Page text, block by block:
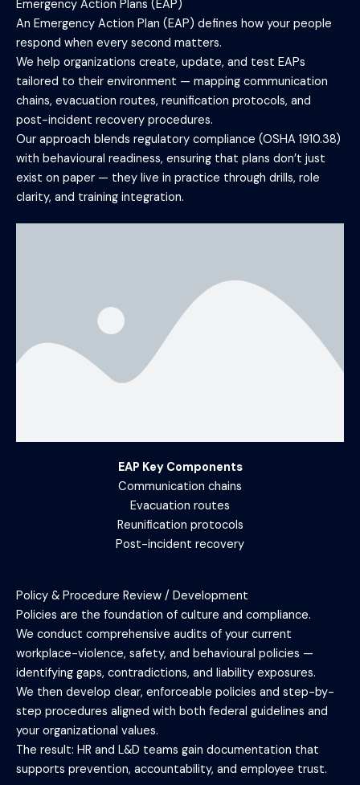
Emergency Action Plans (EAP)
An Emergency Action Plan (EAP) defines how your people
respond when every second matters.
We help organizations create, update, and test EAPs
tailored to their environment — mapping communication
chains, evacuation routes, reunification protocols, and
post-incident recovery procedures.
Our approach blends regulatory compliance (OSHA 1910.38)
with behavioural readiness, ensuring that plans don’t just
exist on paper — they live in practice through drills, role
clarity, and training integration.
EAP Key Components
Communication chains
Evacuation routes
Reunification protocols
Post-incident recovery
Policy & Procedure Review / Development
Policies are the foundation of culture and compliance.
We conduct comprehensive audits of your current
workplace-violence, safety, and behavioural policies —
identifying gaps, contradictions, and liability exposures.
We then develop clear, enforceable policies and step-by-
step procedures aligned with both federal guidelines and
your organizational values.
The result: HR and L&D teams gain documentation that
supports prevention, accountability, and employee trust.